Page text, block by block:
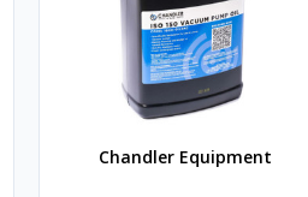
Chandler Equipment